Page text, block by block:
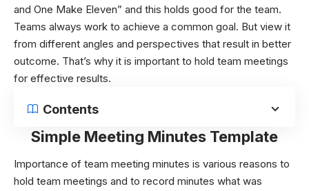
and One Make Eleven” and this holds good for the team.
Teams always work to achieve a common goal. But view it
from different angles and perspectives that result in better
outcome. That’s why it is important to hold team meetings
for effective results.
Contents
Simple Meeting Minutes Template
Importance of team meeting minutes is various reasons to
hold team meetings and to record minutes what was